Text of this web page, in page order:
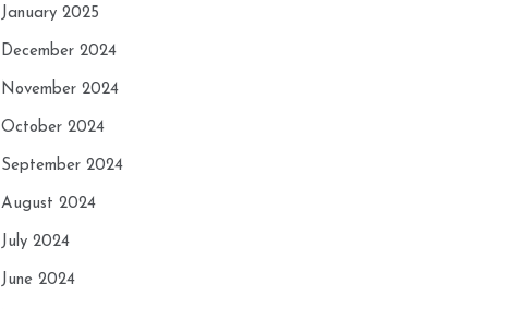
January 2025
December 2024
November 2024
October 2024
September 2024
August 2024
July 2024
June 2024